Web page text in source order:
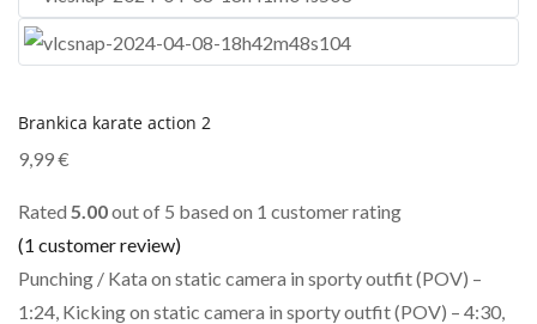
Brankica karate action 2
9,99€
Rated 5.00out of 5 based on 1 customer rating
(1 customer review)
Punching / Kata on static camera in sporty outfit (POV) –
1:24, Kicking on static camera in sporty outfit (POV) – 4:30,